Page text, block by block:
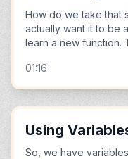
How do we take that
actually want it to be
learn a new function.
01:16
Using
So, we have